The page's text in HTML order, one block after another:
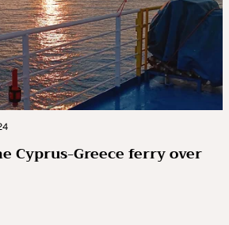
Cyprus-Greece ferry over